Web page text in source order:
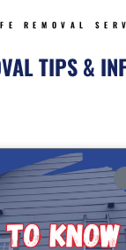
REMOVAL
TIPS &
Page PagePage